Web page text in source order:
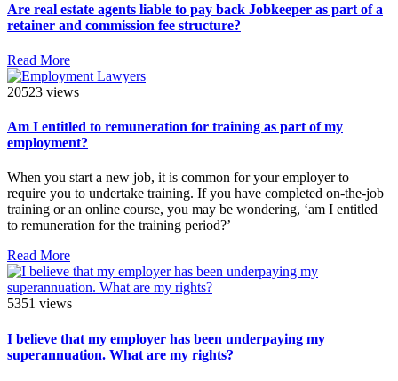
Are real estate agents liable to pay back Jobkeeper as part of a
retainer and commission fee structure?
Read More
20523 views
Am I entitled to remuneration for training as part of my
employment?
When you start a new job, it is common for your employer to
require you to undertake training. If you have completed on-the-job
training or an online course, you may be wondering, ‘am I entitled
to remuneration for the training period?’
Read More
5351 views
I believe that my employer has been underpaying my
superannuation. What are my rights?